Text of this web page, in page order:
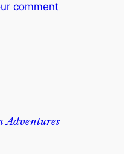
comment
Adventures